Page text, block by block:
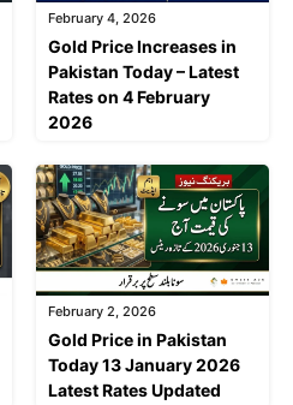
February 4, 2026
Gold Price Increases in
Pakistan Today – Latest
Rates on 4 February
2026
February 2, 2026
Gold Price in Pakistan
Today 13 January 2026
Latest Rates Updated